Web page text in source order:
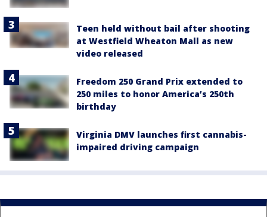
Teen held without bail after shooting
at Westfield Wheaton Mall as new
video released
Freedom 250 Grand Prix extended to
250 miles to honor America’s 250th
birthday
Virginia DMV launches first cannabis-
impaired driving campaign